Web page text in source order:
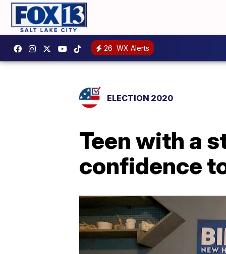
26 WX Alerts
ELECTION 2020
Teen with a
confidence